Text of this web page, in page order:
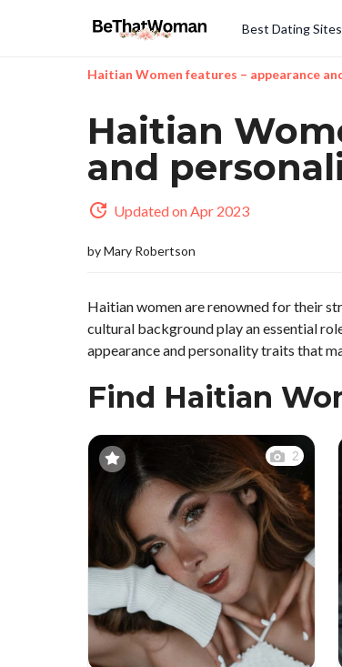
Best Dating Sites
Haitian Women features – appearance
Haitian
and
Updated on Apr 2023
byMary Robertson
Haitian women are renowned for their
cultural background play an essential
appearance and personality traits that
Find Haitian
2